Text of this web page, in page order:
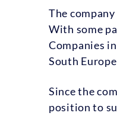
The
With some
Companies
South
Since the
position to